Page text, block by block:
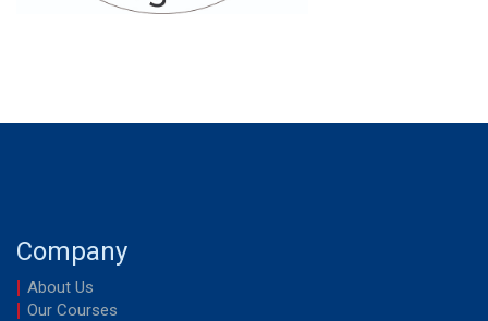
Company
About Us
Our Courses